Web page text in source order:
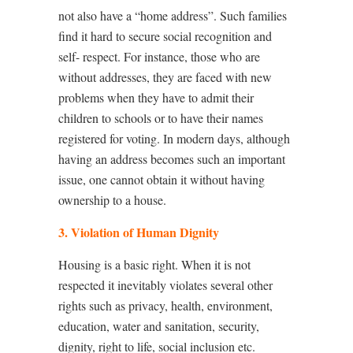
not also have a “home address”. Such families
find it hard to secure social recognition and
self- respect. For instance, those who are
without addresses, they are faced with new
problems when they have to admit their
children to schools or to have their names
registered for voting. In modern days, although
having an address becomes such an important
issue, one cannot obtain it without having
ownership to a house.
3. Violation of Human Dignity
Housing is a basic right. When it is not
respected it inevitably violates several other
rights such as privacy, health, environment,
education, water and sanitation, security,
dignity, right to life, social inclusion etc.